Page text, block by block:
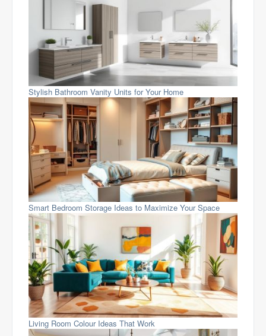
Stylish Bathroom Vanity Units for Your Home
Smart Bedroom Storage Ideas to Maximize Your Space
Living Room Colour Ideas That Work